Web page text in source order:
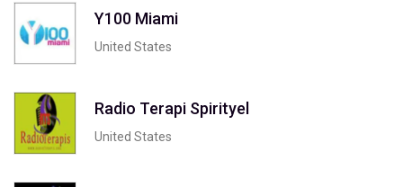
Y100 Miami
United States
Radio Terapi Spirityel
United States